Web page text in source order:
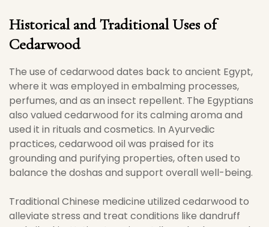
Historical and Traditional Uses of
Cedarwood
The use of cedarwood dates back to ancient Egypt,
where it was employed in embalming processes,
perfumes, and as an insect repellent. The Egyptians
also valued cedarwood for its calming aroma and
used it in rituals and cosmetics. In Ayurvedic
practices, cedarwood oil was praised for its
grounding and purifying properties, often used to
balance the doshas and support overall well-being.
Traditional Chinese medicine utilized cedarwood to
alleviate stress and treat conditions like dandruff